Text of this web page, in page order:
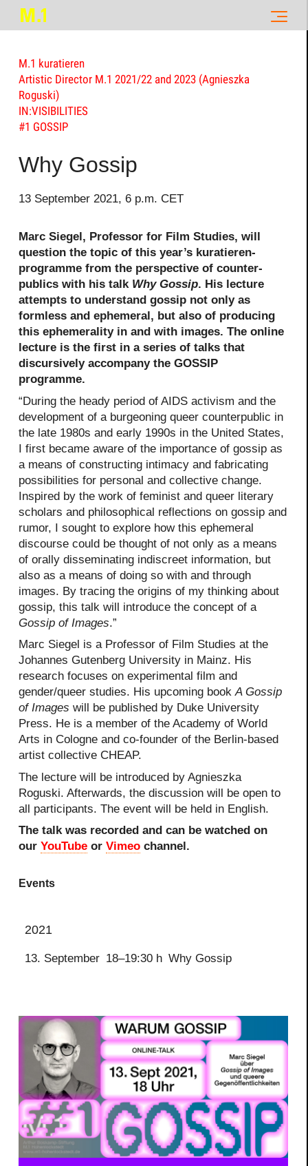
M.1 kuratieren
Artistic Director M.1 2021/22 and 2023 (Agnieszka
Roguski)
IN:VISIBILITIES
#1 GOSSIP
Why Gossip
13 September 2021, 6 p.m. CET
Marc Siegel, Professor for Film Studies, will
question the topic of this year’s kuratieren-
programme from the perspective of counter-
publics with his talk Why Gossip. His lecture
attempts to understand gossip not only as
formless and ephemeral, but also of producing
this ephemerality in and with images. The online
lecture is the first in a series of talks that
discursively accompany the GOSSIP
programme.
“During the heady period of AIDS activism and the
development of a burgeoning queer counterpublic in
the late 1980s and early 1990s in the United States,
I first became aware of the importance of gossip as
a means of constructing intimacy and fabricating
possibilities for personal and collective change.
Inspired by the work of feminist and queer literary
scholars and philosophical reflections on gossip and
rumor, I sought to explore how this ephemeral
discourse could be thought of not only as a means
of orally disseminating indiscreet information, but
also as a means of doing so with and through
images. By tracing the origins of my thinking about
gossip, this talk will introduce the concept of a
Gossip of Images.”
Marc Siegel is a Professor of Film Studies at the
Johannes Gutenberg University in Mainz. His
research focuses on experimental film and
gender/queer studies. His upcoming bookA Gossip
of Images will be published by Duke University
Press. He is a member of the Academy of World
Arts in Cologne and co-founder of the Berlin-based
artist collective CHEAP.
The lecture will be introduced by Agnieszka
Roguski. Afterwards, the discussion will be open to
all participants. The event will be held in English.
The talk was recorded and can be watched on
ourYouTube orVimeo channel.
Events
2021
13. September 18–19:30 h Why Gossip